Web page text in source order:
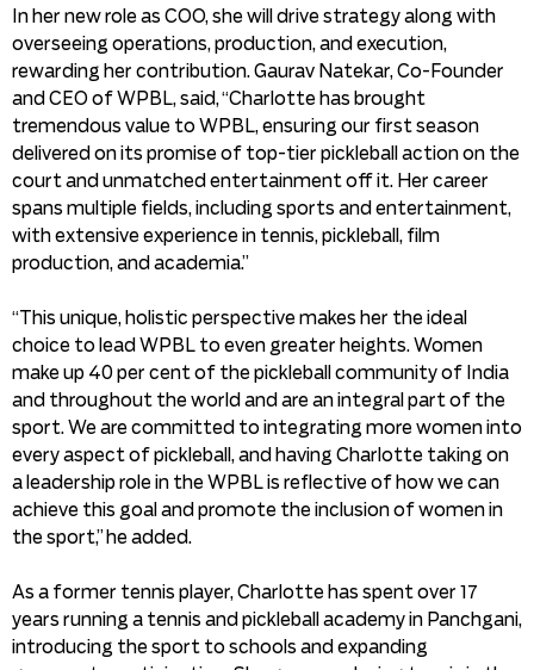
In her new role as COO, she will drive strategy along with
overseeing operations, production, and execution,
rewarding her contribution. Gaurav Natekar, Co-Founder
and CEO of WPBL, said, “Charlotte has brought
tremendous value to WPBL, ensuring our first season
delivered on its promise of top-tier pickleball action on the
court and unmatched entertainment off it. Her career
spans multiple fields, including sports and entertainment,
with extensive experience in tennis, pickleball, film
production, and academia.”
“This unique, holistic perspective makes her the ideal
choice to lead WPBL to even greater heights. Women
make up 40 per cent of the pickleball community of India
and throughout the world and are an integral part of the
sport. We are committed to integrating more women into
every aspect of pickleball, and having Charlotte taking on
a leadership role in the WPBL is reflective of how we can
achieve this goal and promote the inclusion of women in
the sport,” he added.
As a former tennis player, Charlotte has spent over 17
years running a tennis and pickleball academy in Panchgani,
introducing the sport to schools and expanding